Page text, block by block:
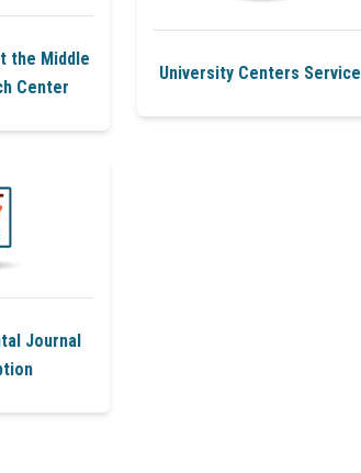
the Middle
Center
University Centers Service
Journal